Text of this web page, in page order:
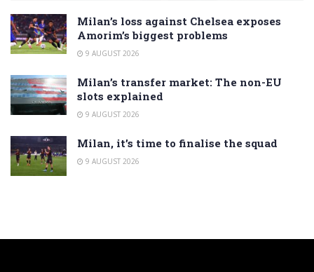
Milan’s loss against Chelsea exposes
Amorim’s biggest problems
9 AUGUST 2026
Milan’s transfer market: The non-EU
slots explained
9 AUGUST 2026
Milan, it’s time to finalise the squad
9 AUGUST 2026